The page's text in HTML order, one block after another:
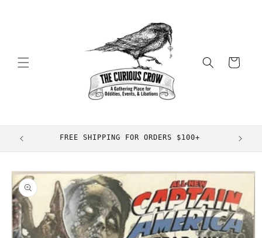
Cart
FREE SHIPPING FOR ORDERS $100+
Skip to
product
information